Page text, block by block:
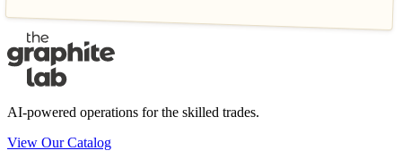
AI-powered operations for the skilled trades.
View Our Catalog